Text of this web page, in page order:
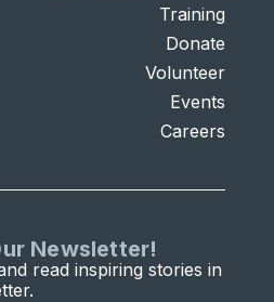
Training
Donate
Volunteer
Events
Careers
Newsletter!
read inspiring stories in